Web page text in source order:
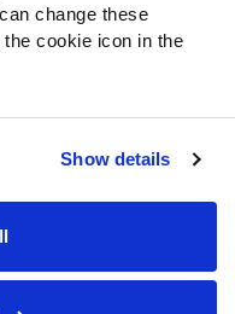
change these
cookie icon in the
Show details
of Use